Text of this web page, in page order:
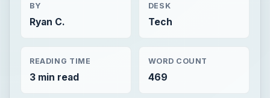
BY
Ryan C.
DESK
Tech
READING TIME
3 min read
WORD COUNT
469